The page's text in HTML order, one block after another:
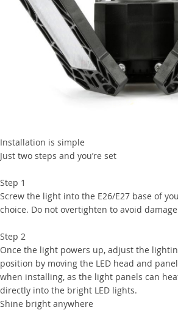
Installation is simple
Just two steps and you’re set
Step 1
Screw the light into the E26/E27 base of
choice. Do not overtighten to avoid
Step 2
Once the light powers up, adjust the
position by moving the LED head and
when installing, as the light panels can
directly into the bright LED lights.
Shine bright anywhere